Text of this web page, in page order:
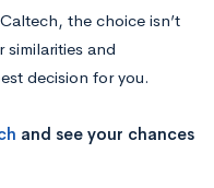
the choice isn’t
similarities and
decision for you.
and see your chances